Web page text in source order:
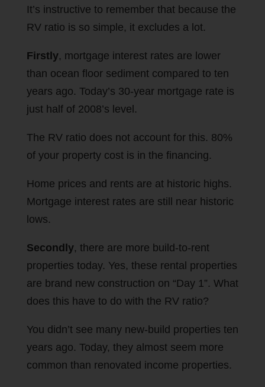
It’s instructive to remember that because the
RV ratio is so simple, it excludes a lot.
Firstly, mortgage interest rates are lower
than ocean floor sediment compared to ten
years ago. Today’s 30-year mortgage rate is
just half of 2008’s level.
The RV ratio does not account for this. 80%
of your property cost is in the financing.
Home prices and rents are at historic highs.
Mortgage interest rates are still near historic
lows.
Secondly, there are more build-to-rent
properties today. Yes, these rental properties
are brand new construction on “Day 1”. What
does this have to do with the RV ratio?
You didn’t see many new-build properties ten
years ago. Today, they almost seem more
common than renovated income properties.